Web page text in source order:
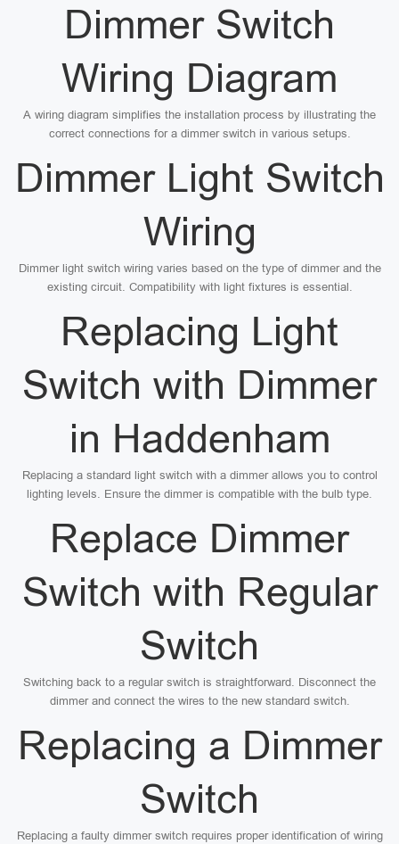
Dimmer Switch
Wiring Diagram
A wiring diagram simplifies the installation process by illustrating the
correct connections for a dimmer switch in various setups.
Dimmer Light Switch
Wiring
Dimmer light switch wiring varies based on the type of dimmer and the
existing circuit. Compatibility with light fixtures is essential.
Replacing Light
Switch with Dimmer
in Haddenham
Replacing a standard light switch with a dimmer allows you to control
lighting levels. Ensure the dimmer is compatible with the bulb type.
Replace Dimmer
Switch with Regular
Switch
Switching back to a regular switch is straightforward. Disconnect the
dimmer and connect the wires to the new standard switch.
Replacing a Dimmer
Switch
Replacing a faulty dimmer switch requires proper identification of wiring